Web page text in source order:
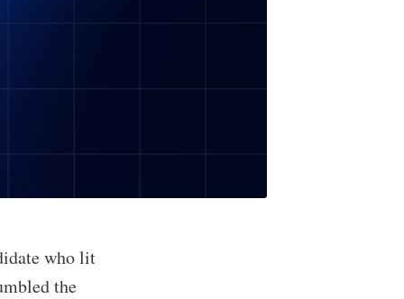
who lit
the